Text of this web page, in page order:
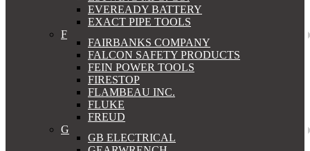
EVEREADY BATTERY
EXACT PIPE TOOLS
F
FAIRBANKS COMPANY
FALCON SAFETY PRODUCTS
FEIN POWER TOOLS
FIRESTOP
FLAMBEAU INC.
FLUKE
FREUD
G
GB ELECTRICAL